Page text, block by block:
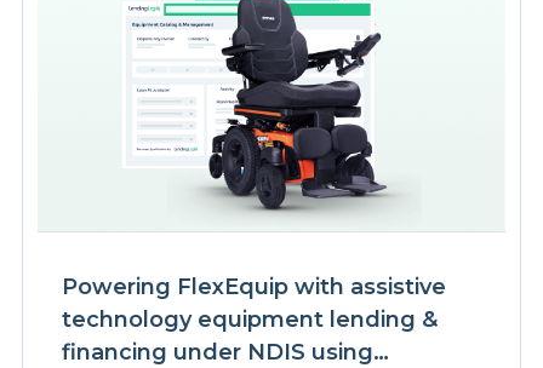
Powering FlexEquip with assistive
technology equipment lending &
financing under NDIS using